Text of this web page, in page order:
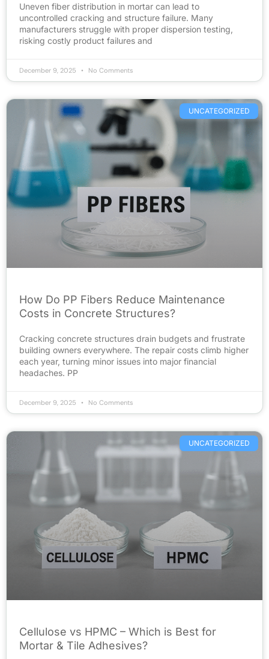
Uneven fiber distribution in mortar can lead to
uncontrolled cracking and structure failure. Many
manufacturers struggle with proper dispersion testing,
risking costly product failures and
December 9, 2025 No Comments
UNCATEGORIZED
How Do PP Fibers Reduce Maintenance
Costs in Concrete Structures?
Cracking concrete structures drain budgets and frustrate
building owners everywhere. The repair costs climb higher
each year, turning minor issues into major financial
headaches. PP
December 9, 2025 No Comments
UNCATEGORIZED
Cellulose vs HPMC – Which is Best for
Mortar & Tile Adhesives?